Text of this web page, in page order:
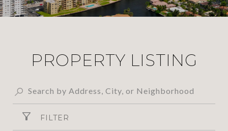
PROPERTY LISTING
FILTER